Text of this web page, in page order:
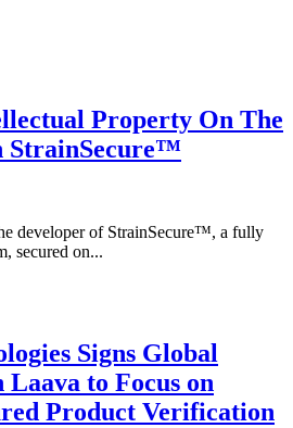
Property On The
StrainSecure™
developer of StrainSecure™, a fully
secured on...
Signs Global
to Focus on
Product Verification